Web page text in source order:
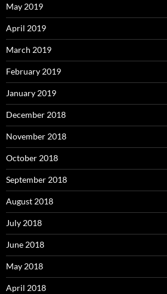
May 2019
April 2019
March 2019
February 2019
January 2019
December 2018
November 2018
October 2018
September 2018
August 2018
July 2018
June 2018
May 2018
April 2018